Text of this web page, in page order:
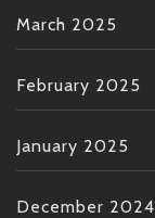
March 2025
February 2025
January 2025
December 2024